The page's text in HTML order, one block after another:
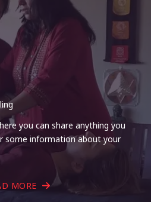
you can share anything you
some information about your
MORE